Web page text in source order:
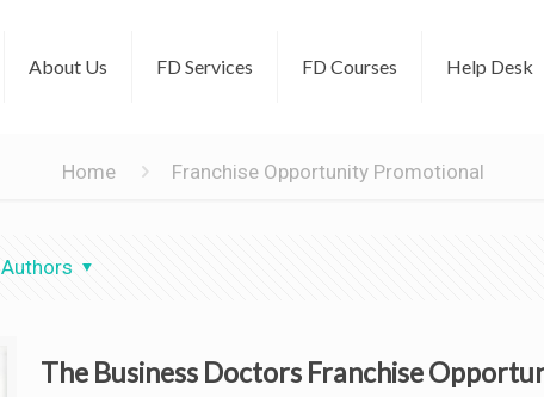
About Us FD Services FD Courses Help Desk
Home Franchise Opportunity Promotional
Authors
The Business Doctors Franchise